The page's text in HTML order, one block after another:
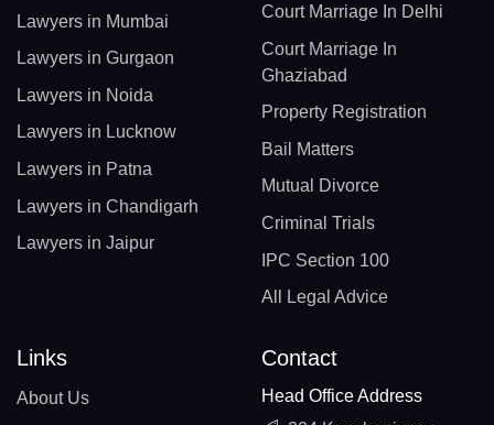
Lawyers in Mumbai
Lawyers in Gurgaon
Lawyers in Noida
Lawyers in Lucknow
Lawyers in Patna
Lawyers in Chandigarh
Lawyers in Jaipur
Court Marriage In Delhi
Court Marriage In
Ghaziabad
Property Registration
Bail Matters
Mutual Divorce
Criminal Trials
IPC Section 100
All Legal Advice
Links
About Us
Contact
Head Office Address